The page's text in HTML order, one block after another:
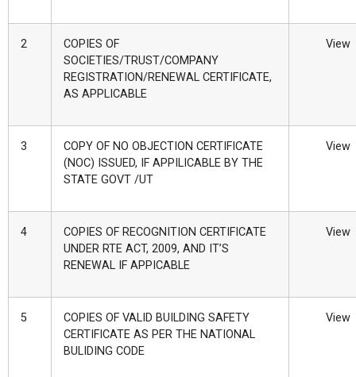
2
COPIES OF
SOCIETIES/TRUST/COMPANY
REGISTRATION/RENEWAL CERTIFICATE,
AS APPLICABLE
View
3
COPY OF NO OBJECTION CERTIFICATE
(NOC) ISSUED, IF APPILICABLE BY THE
STATE GOVT /UT
View
4
COPIES OF RECOGNITION CERTIFICATE
UNDER RTE ACT, 2009, AND IT’S
RENEWAL IF APPICABLE
View
5
COPIES OF VALID BUILDING SAFETY
CERTIFICATE AS PER THE NATIONAL
BULIDING CODE
View